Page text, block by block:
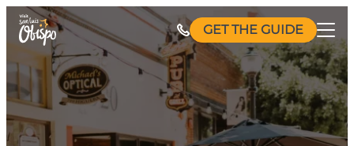
Skip
content
GET THE GUIDE